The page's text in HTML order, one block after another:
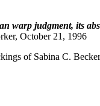
warp judgment, its
October 21, 1996
of Sabina C.